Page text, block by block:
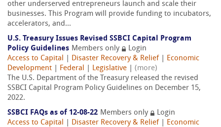
other underserved entrepreneurs launch and scale their
businesses. This Program will provide funding to incubators,
accelerators, and...
U.S. Treasury Issues Revised SSBCI Capital Program
Policy Guidelines Members only
Login
Access to Capital
Disaster Recovery & Relief
Economic
Development
Federal Legislative
(more)
The U.S. Department of the Treasury released the revised
SSBCI Capital Program Policy Guidelines on December 15,
2022.
SSBCI FAQs as of 12-08-22 Members only
Login
Access to Capital
Disaster Recovery & Relief
Economic